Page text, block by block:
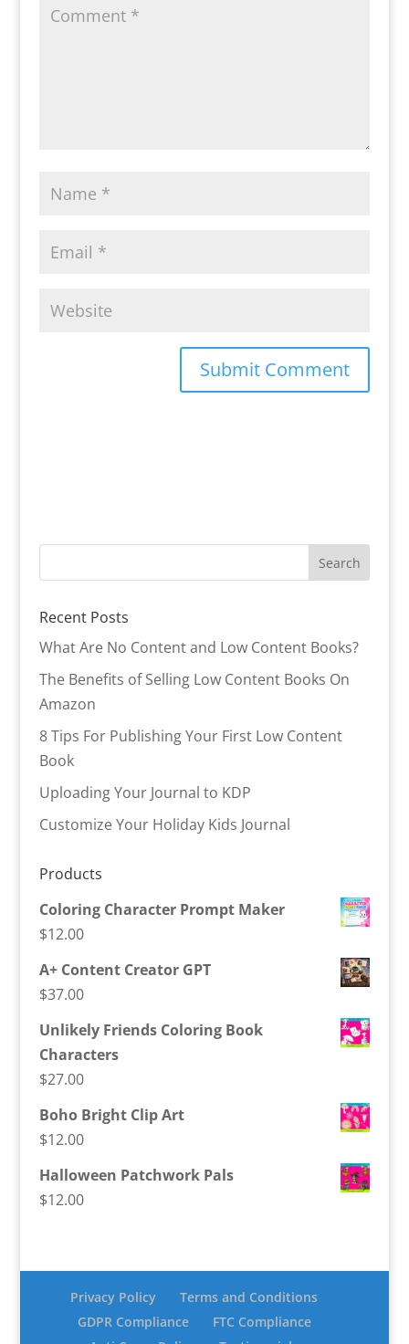
Recent Posts
What Are No Content and Low Content Books?
The Benefits of Selling Low Content Books On
Amazon
8 Tips For Publishing Your First Low Content
Book
Uploading Your Journal to KDP
Customize Your Holiday Kids Journal
Products
Coloring Character Prompt Maker
$12.00
A+ Content Creator GPT
$37.00
Unlikely Friends Coloring Book
Characters
$27.00
Boho Bright Clip Art
$12.00
Halloween Patchwork Pals
$12.00
Privacy Policy
Terms and Conditions
GDPR Compliance
FTC Compliance